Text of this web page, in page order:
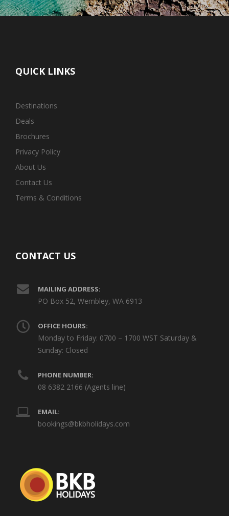
QUICK LINKS
Destinations
Deals
Brochures
Privacy Policy
About Us
Contact Us
Terms & Conditions
CONTACT US
MAILING ADDRESS:
PO Box 52, Wembley, WA 6913
OFFICE HOURS:
Monday to Friday: 0700 – 1700 WST Saturday &
Sunday: Closed
PHONE NUMBER:
08 6382 2166 (Agents line)
EMAIL:
bookings@bkbholidays.com